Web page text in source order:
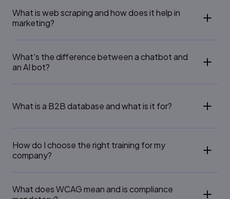
What is web scraping and how does it help in
marketing?
What's the difference between a chatbot and
an AI bot?
What is a B2B database and what is it for?
How do I choose the right training for my
company?
What does WCAG mean and is compliance